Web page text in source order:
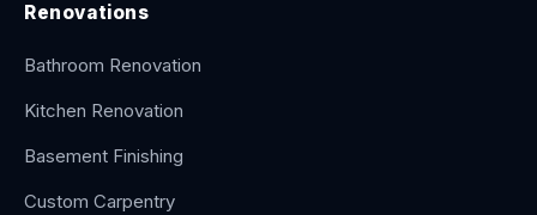
Renovations
Bathroom Renovation
Kitchen Renovation
Basement Finishing
Custom Carpentry